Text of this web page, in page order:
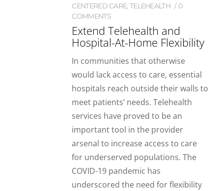
CENTERED CARE, TELEHEALTH
0
COMMENTS
Extend Telehealth and
Hospital-At-Home Flexibility
In communities that otherwise
would lack access to care, essential
hospitals reach outside their walls to
meet patients’ needs. Telehealth
services have proved to be an
important tool in the provider
arsenal to increase access to care
for underserved populations. The
COVID-19 pandemic has
underscored the need for flexibility